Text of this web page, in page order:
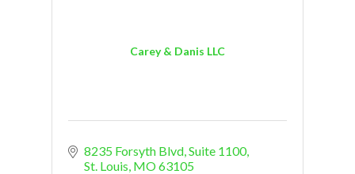
Carey & Danis LLC
8235 Forsyth Blvd Suite 1100
St. Louis MO63105